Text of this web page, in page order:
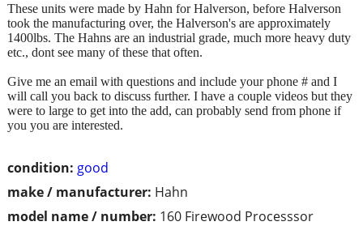
condition: good
make / manufacturer: Hahn
model name / number: 160 Firewood Processsor
These units were made by Hahn for Halverson, before Halverson
took the manufacturing over, the Halverson's are approximately
1400lbs. The Hahns are an industrial grade, much more heavy duty
etc., dont see many of these that often.
Give me an email with questions and include your phone # and I
will call you back to discuss further. I have a couple videos but they
were to large to get into the add, can probably send from phone if
you you are interested.